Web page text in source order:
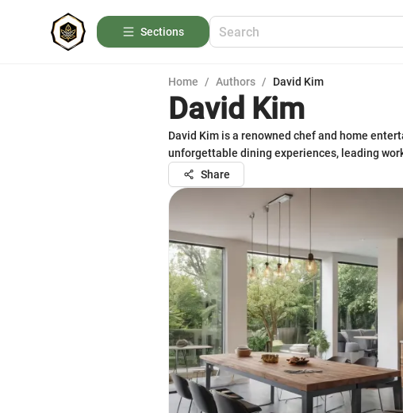
Sections
Home / Authors / David Kim
David Kim
David Kim is a renowned chef and home
unforgettable dining experiences, leading
Share